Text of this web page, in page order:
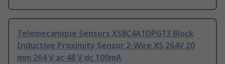
Telemecanique Sensors XS8C4A1DPG13 Block
Inductive Proximity Sensor 2-Wire XS 264V 20
mm 264 V ac 48 V dc 100mA